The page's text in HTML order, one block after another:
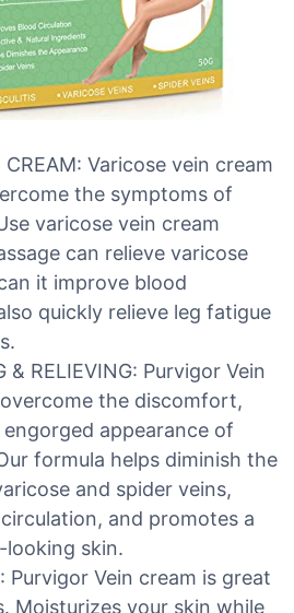
CREAM: Varicose vein cream
the symptoms of
varicose vein cream
can relieve varicose
it improve blood
quickly relieve leg fatigue
& RELIEVING: Purvigor Vein
the discomfort,
appearance of
formula helps diminish the
and spider veins,
and promotes a
skin.
Purvigor Vein cream is great
Moisturizes your skin while